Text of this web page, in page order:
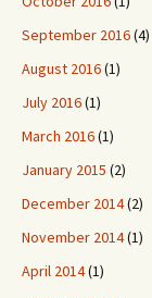
September 2016(4)
August 2016(1)
July 2016(1)
March 2016(1)
January 2015 (2)
December 2014(2)
November 2014(1)
April 2014(1)